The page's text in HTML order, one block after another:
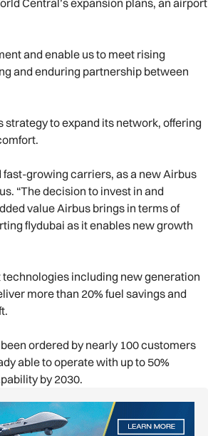
Central’s expansion plans, an airport
and enable us to meet rising
and enduring partnership between
to expand its network, offering
fast-growing carriers, as a new Airbus
“The decision to invest in and
value Airbus brings in terms of
flydubai as it enables new growth
including new generation
more than 20% fuel savings and
ordered by nearly 100 customers
able to operate with up to 50%
by 2030.